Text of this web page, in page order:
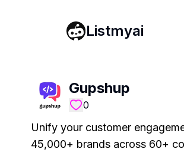
Listmyai
Gupshup
0
Unify your customer
45,000+ brands across 60+